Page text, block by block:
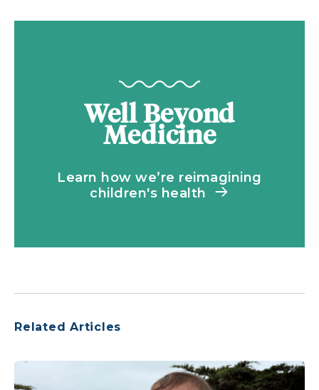
Well Beyond
Medicine
Learn how we’re reimagining
children's health
Related Articles